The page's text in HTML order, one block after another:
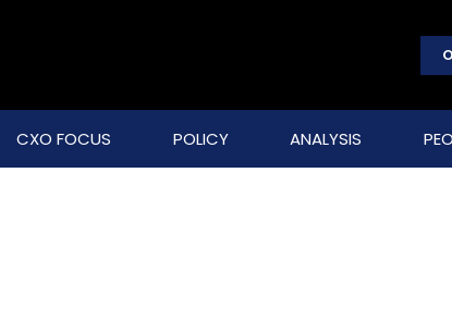
CXO FOCUS POLICY ANALYSIS